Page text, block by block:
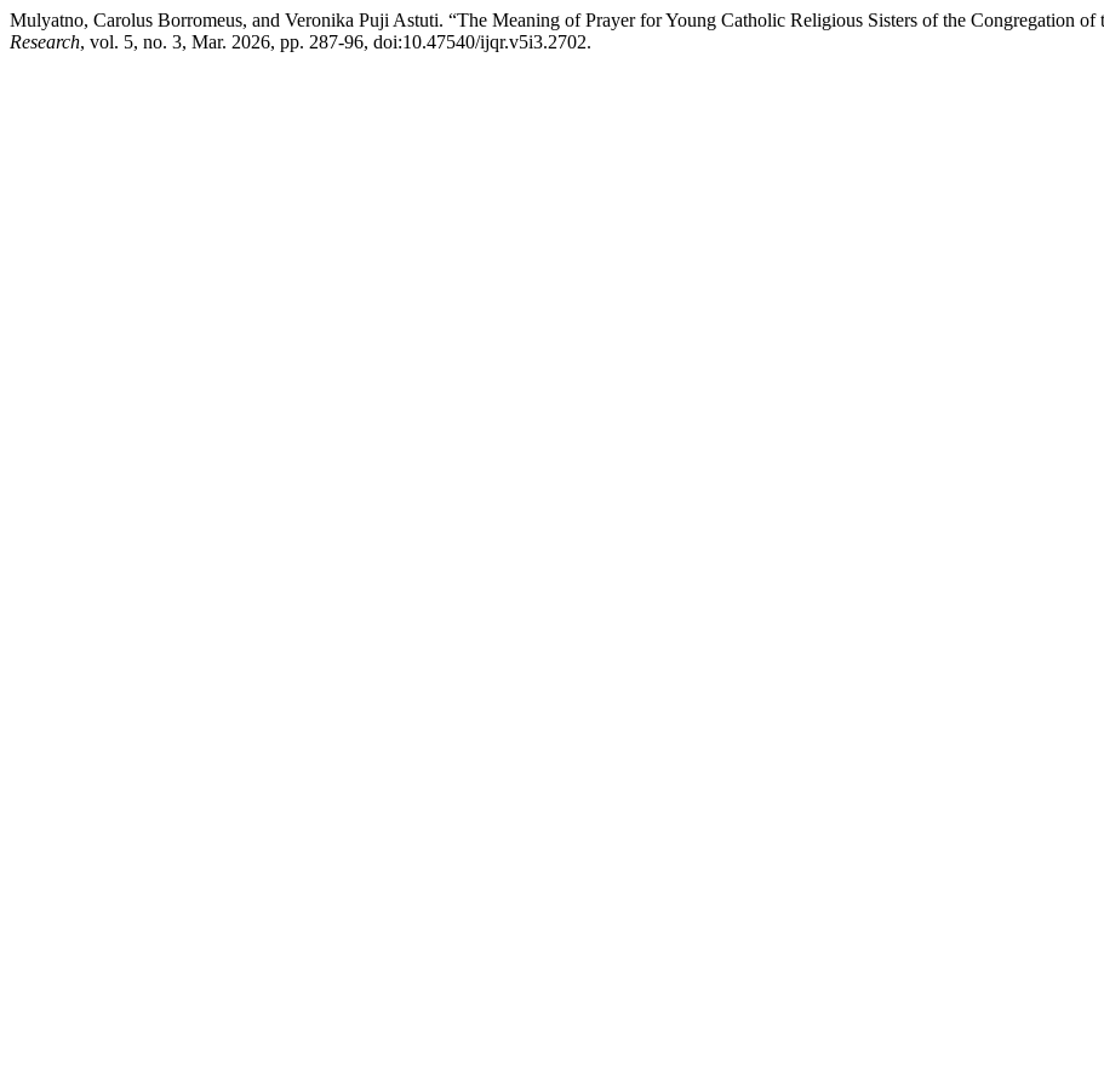
Mulyatno, Carolus Borromeus, and Veronika Puji Astuti. “The Meaning of Prayer for Young Catholic Religious Sisters of the Congregation of
Research, vol. 5, no. 3, Mar. 2026, pp. 287-96, doi:10.47540/ijqr.v5i3.2702.